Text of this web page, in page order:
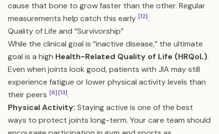
cause that bone to grow faster than the other. Regular
measurements help catch this early [12].
Quality of Life and “Survivorship”
While the clinical goal is “inactive disease,” the ultimate
goal is a high Health-Related Quality of Life (HRQoL).
Even when joints look good, patients with JIA may still
experience fatigue or lower physical activity levels than
their peers [6][13].
Physical Activity: Staying active is one of the best
ways to protect joints long-term. Your care team should